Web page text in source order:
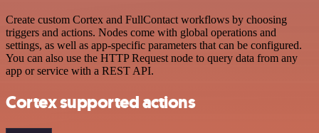
Create custom Cortex and FullContact workflows by choosing
triggers and actions. Nodes come with global operations and
settings, as well as app-specific parameters that can be configured.
You can also use the HTTP Request node to query data from any
app or service with a REST API.
Cortex supported actions